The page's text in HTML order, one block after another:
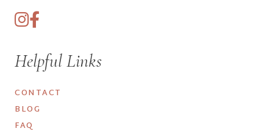
Helpful Links
CONTACT
BLOG
FAQ